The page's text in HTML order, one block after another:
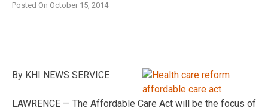
Posted On October 15, 2014
By KHI NEWS SERVICE
LAWRENCE — The Affordable Care Act will be the focus of